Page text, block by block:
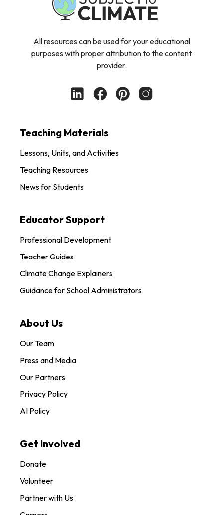
All resources can be used for your educational
purposes with proper attribution to the content
provider.
Teaching Materials
Lessons, Units, and Activities
Teaching Resources
News for Students
Educator Support
Professional Development
Teacher Guides
Climate Change Explainers
Guidance for School Administrators
About Us
Our Team
Press and Media
Our Partners
Privacy Policy
AI Policy
Get Involved
Donate
Volunteer
Partner with Us